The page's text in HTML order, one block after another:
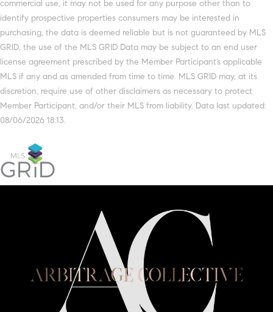
commercial use, it may not be used for any purpose other than to
identify prospective properties consumers may be interested in
purchasing, the data is deemed reliable but is not guaranteed by MLS
GRID, the use of the MLS GRID Data may be subject to an end user
license agreement prescribed by the Member Participant’s applicable
MLS if any and as amended from time to time. MLS GRID may, at its
discretion, require use of other disclaimers as necessary to protect
Member Participant, and/or their MLS from liability. Data last updated:
08/06/2026 18:13.